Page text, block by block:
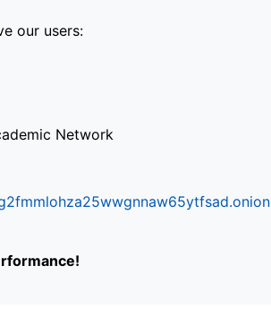
our users:
Network